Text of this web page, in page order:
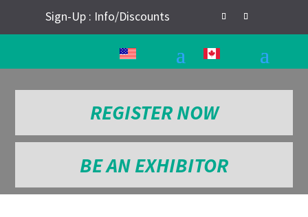
Sign-Up : Info/Discounts
REGISTER NOW
BE AN EXHIBITOR